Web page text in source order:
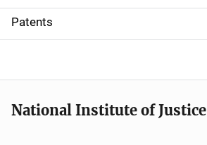
i
o
Patents
National Institute of Justice